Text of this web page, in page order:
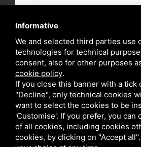
Informative
We and selected third parties use
technologies for technical
consent, also for other purposes
cookie policy.
If you close this banner with a tick
"Decline", only technical cookies
want to select the cookies to be
'Customise'. If you prefer, you can
of all cookies, including cookies
cookies, by clicking on "Accept